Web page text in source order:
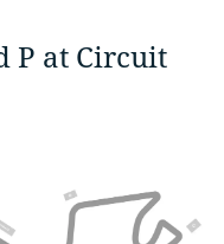
P at Circuit